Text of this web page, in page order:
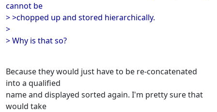
cannot be
> >chopped up and stored hierarchically.
>
> Why is that so?
Because they would just have to be re-concatenated
into a qualified
name and displayed sorted again. I'm pretty sure that
would take